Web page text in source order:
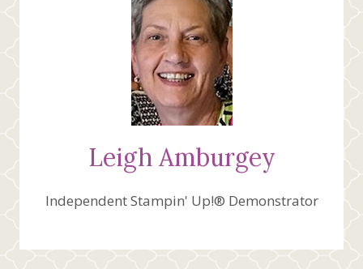
Leigh Amburgey
Independent Stampin' Up!® Demonstrator